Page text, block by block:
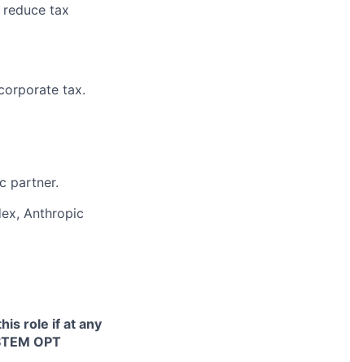
tax
tax.
partner.
Anthropic
role if at any
OPT